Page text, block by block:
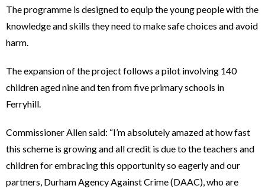
The programme is designed to equip the young people with the
knowledge and skills they need to make safe choices and avoid
harm.
The expansion of the project follows a pilot involving 140
children aged nine and ten from five primary schools in
Ferryhill.
Commissioner Allen said: “I’m absolutely amazed at how fast
this scheme is growing and all credit is due to the teachers and
children for embracing this opportunity so eagerly and our
partners, Durham Agency Against Crime (DAAC), who are